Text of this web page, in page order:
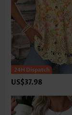
US$37.98